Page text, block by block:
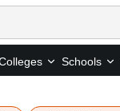
Schools